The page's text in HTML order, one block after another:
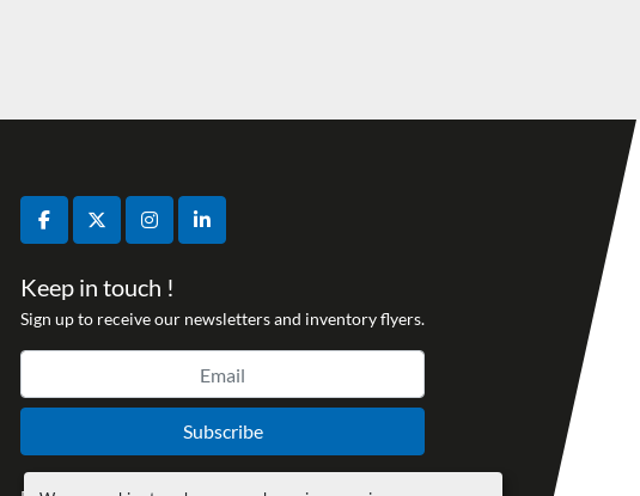
facebooktwitterinstagramlinkedin
Keep in touch !
Sign up to receive our newsletters and inventory flyers.
Subscribe